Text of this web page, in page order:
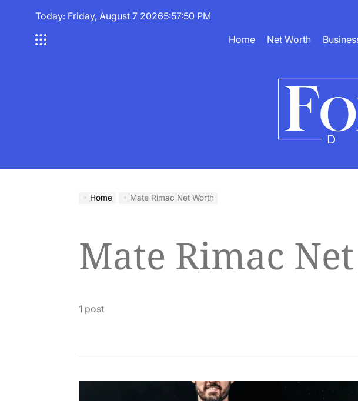
Today: Friday, August 7 20265:57:51 PM
Home
Net Worth
Home Mate Rimac Net Worth
Mate Rimac
1 post